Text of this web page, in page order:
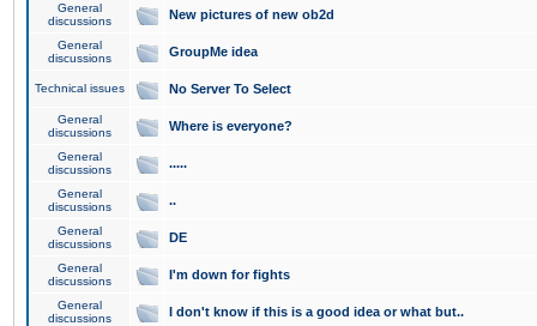
General
discussions
New pictures of new ob2d
General
discussions
GroupMe idea
Technical issues No Server To Select
General
discussions
Where is everyone?
General
discussions
.....
General
discussions
..
General
discussions
DE
General
discussions
I'm down for fights
General
discussions
I don't know if this is a good idea or what but..